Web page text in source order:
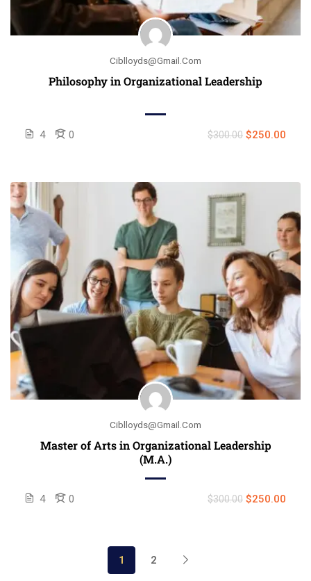
Ciblloyds@gmail.com
Philosophy in Organizational Leadership
4 0 $300.00 $250.00
Ciblloyds@gmail.com
Master of Arts in Organizational Leadership
(M.A.)
4 0 $300.00 $250.00
1 2